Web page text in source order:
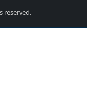
reserved.